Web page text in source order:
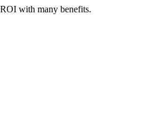
with many benefits.